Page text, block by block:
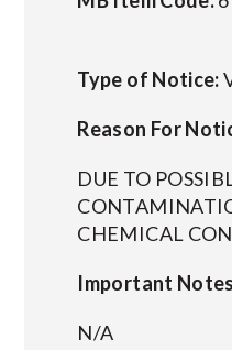
Type of Notice:
Reason For
DUE TO
CHEMICAL
Important
N/A